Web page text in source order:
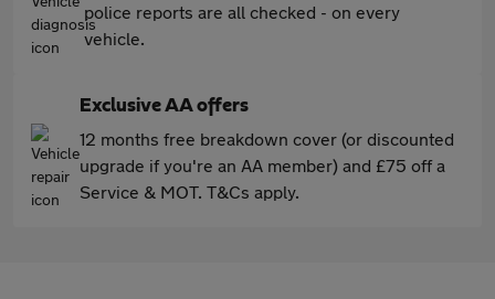
police reports are all checked - on every
vehicle.
Exclusive AA offers
12 months free breakdown cover (or discounted
upgrade if you're an AA member) and £75 off a
Service & MOT. T&Cs apply.